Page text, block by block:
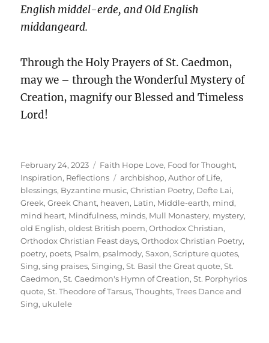
English middel-erde, and Old English
middangeard.
Through the Holy Prayers of St. Caedmon,
may we – through the Wonderful Mystery of
Creation, magnify our Blessed and Timeless
Lord!
Posted
on
February 24, 2023 Categories
Faith Hope Love, Food for Thought,
Inspiration, Reflections Tags
archbishop,Author of Life,
blessings, Byzantine music,Christian Poetry, Defte Lai,
Greek,Greek Chant, heaven, Latin, Middle-earth, mind,
mind heart, Mindfulness, minds, Mull Monastery, mystery,
old English,oldest British poem,Orthodox Christian,
Orthodox Christian Feast days,Orthodox Christian Poetry,
poetry, poets, Psalm, psalmody,Saxon,Scripture quotes,
Sing,sing praises,Singing,St. Basil the Great quote,St.
Caedmon,St. Caedmon's Hymn of Creation,St. Porphyrios
quote,St. Theodore of Tarsus,Thoughts,Trees Dance and
Sing, ukulele